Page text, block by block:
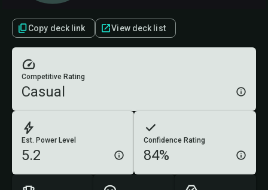
Copy deck link View deck list
Est. Power Level
5.2
Confidence Rating
84%
Competitive Rating
Casual